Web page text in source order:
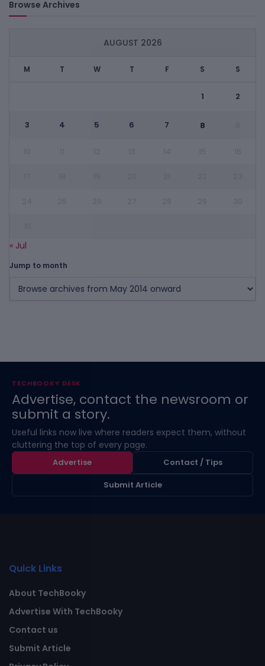
Browse Archives
AUGUST 2026
M T W T F S S
1 2
3 4 5 6 7 8
« Jul
Jump to month
TECHBOOKY DESK
Advertise, contact the newsroom or
submit a story.
Useful links now live where readers expect them, without
cluttering the top of every page.
Advertise
Contact / Tips
Submit Article
Quick Links
About TechBooky
Advertise With TechBooky
Contact us
Submit Article